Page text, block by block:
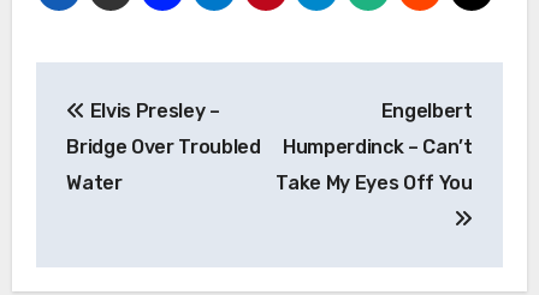
navigation
Elvis Presley –
Bridge Over Troubled
Water
Engelbert
Humperdinck – Can’t
Take My Eyes Off You